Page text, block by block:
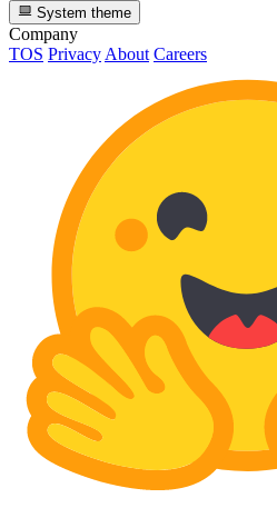
System theme
Company
TOS Privacy About Careers